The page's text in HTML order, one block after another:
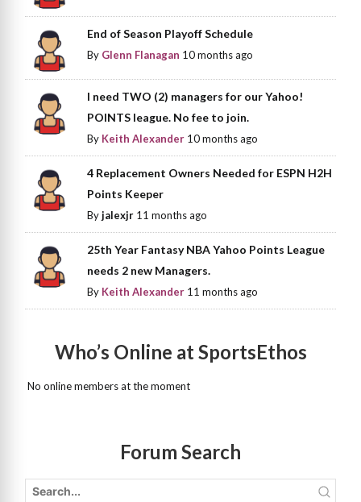
End of Season Playoff Schedule
By Glenn Flanagan 10 months ago
I need TWO (2) managers for our Yahoo!
POINTS league. No fee to join.
By Keith Alexander 10 months ago
4 Replacement Owners Needed for ESPN H2H
Points Keeper
Byjalexjr 11 months ago
25th Year Fantasy NBA Yahoo Points League
needs 2 new Managers.
By Keith Alexander 11 months ago
Who’s Online at SportsEthos
No online members at the moment
Forum Search